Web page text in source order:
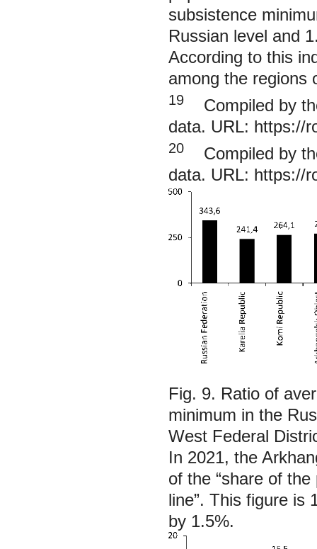
subsistence
Russian level and
According to this
among the regions
19
Compiled by
data. URL: https://
20
Compiled by
data. URL: https://
Fig. 9. Ratio of
minimum in the
West Federal
In 2021, the
of the “share of
line”. This figure is
by 1.5%.